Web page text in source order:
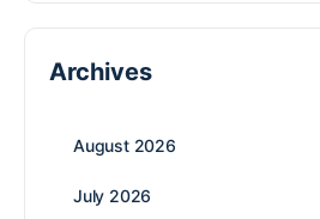
Archives
August 2026
July 2026